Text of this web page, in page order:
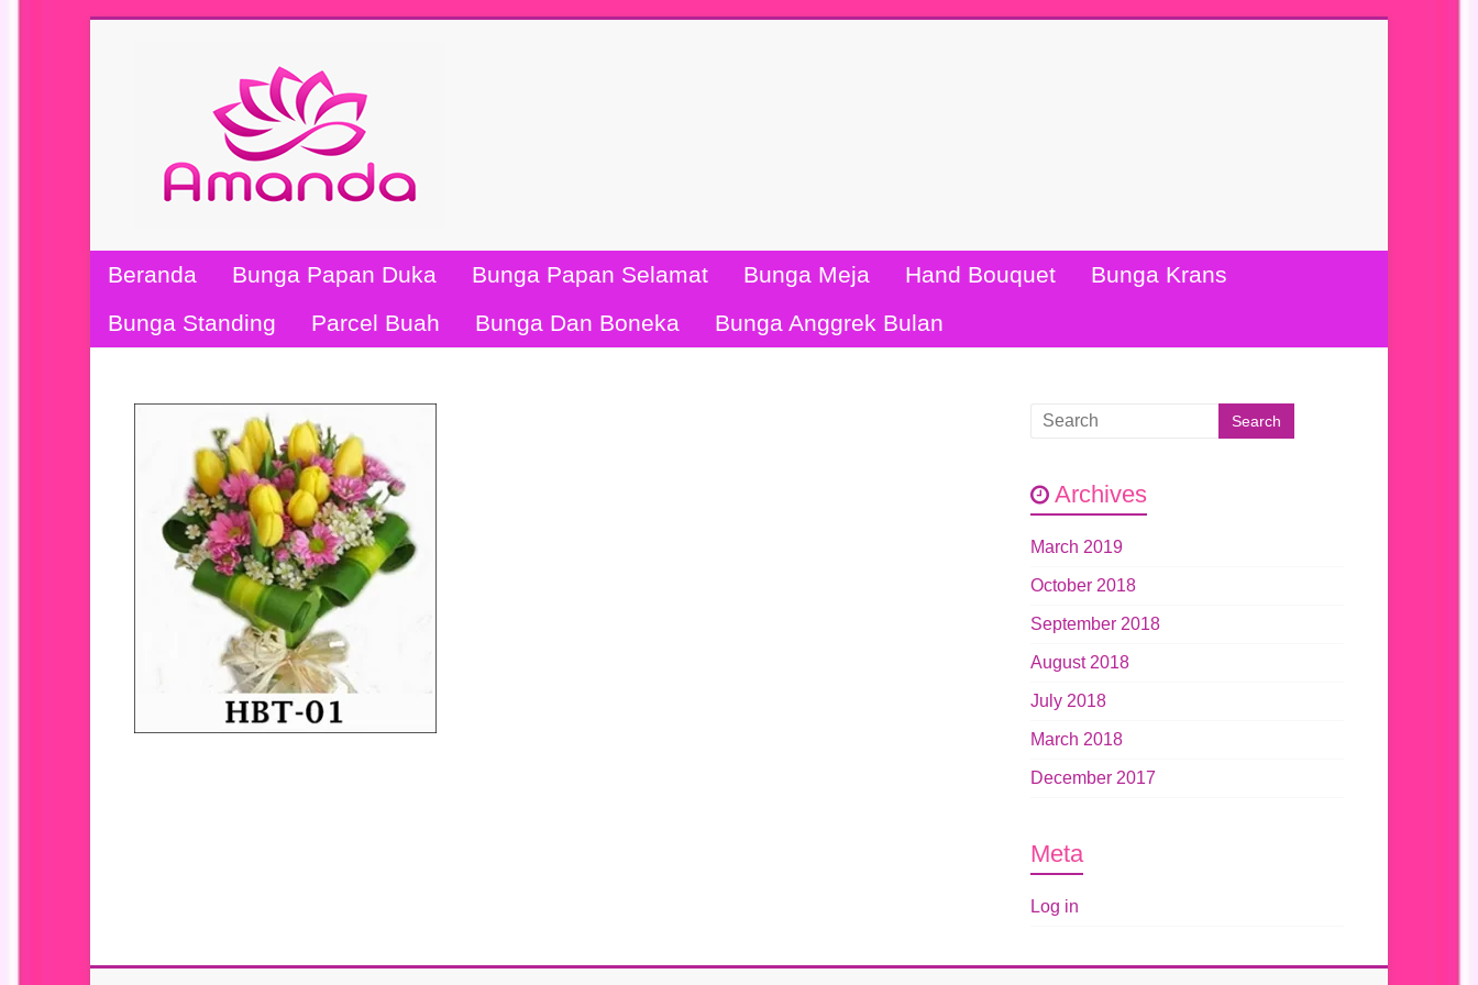
Beranda Bunga Papan Duka Bunga Papan Selamat Bunga Meja Hand Bouquet
Bunga Krans
Bunga Standing
Parcel Buah Bunga Dan Boneka Bunga Anggrek Bulan
Archives
March 2019
October 2018
September 2018
August 2018
July 2018
March 2018
December 2017
Meta
Log in